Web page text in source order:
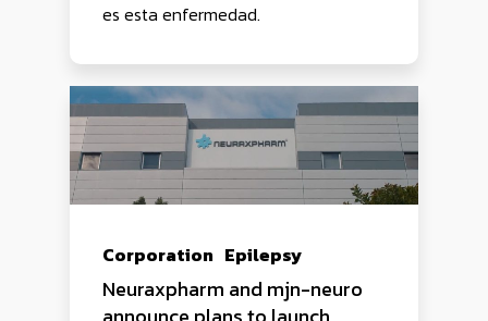
es esta enfermedad.
Corporation Epilepsy
Neuraxpharm and mjn-neuro